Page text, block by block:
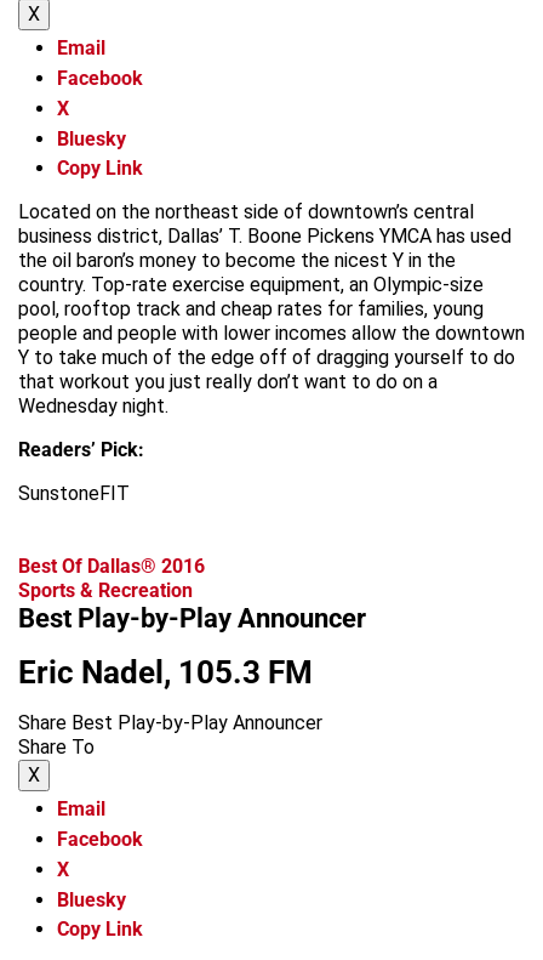
X
Email
Facebook
X
Bluesky
Copy Link
Located on the northeast side of downtown’s central
business district, Dallas’ T. Boone Pickens YMCA has used
the oil baron’s money to become the nicest Y in the
country. Top-rate exercise equipment, an Olympic-size
pool, rooftop track and cheap rates for families, young
people and people with lower incomes allow the downtown
Y to take much of the edge off of dragging yourself to do
that workout you just really don’t want to do on a
Wednesday night.
Readers’ Pick:
SunstoneFIT
Best Of Dallas® 2016
Sports & Recreation
Best Play-by-Play Announcer
Eric Nadel, 105.3 FM
Share Best Play-by-Play Announcer
Share To
X
Email
Facebook
X
Bluesky
Copy Link